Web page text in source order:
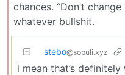
chances. “Don’t
whatever bullshit.
stebo@sopuli.xyz
i mean that’s definitely